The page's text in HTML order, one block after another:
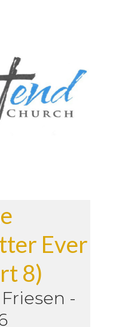
Ever
8)
-